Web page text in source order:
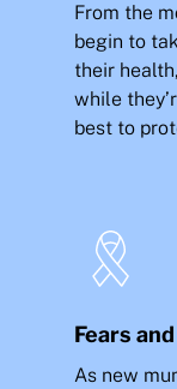
From the
begin to
their
while
best to
Fears
As new